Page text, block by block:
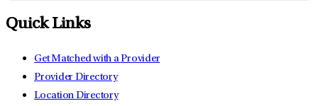
Quick Links
Get Matched with a Provider
Provider Directory
Location Directory